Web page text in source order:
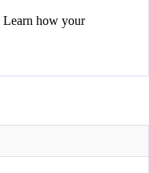
Learn how your